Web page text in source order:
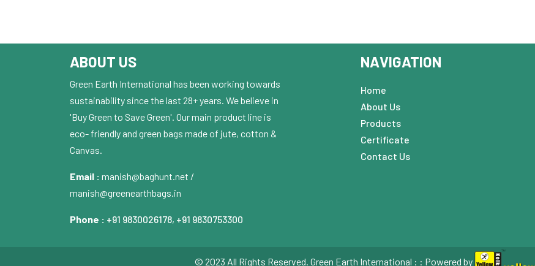
ABOUT US
Green Earth International has been working towards
sustainability since the last 28+ years. We believe in
'Buy Green to Save Green'. Our main product line is
eco- friendly and green bags made of jute, cotton &
Canvas.
Email : manish@baghunt.net /
manish@greenearthbags.in
Phone : +91 9830026178, +91 9830753300
NAVIGATION
Home
About Us
Products
Certificate
Contact Us
© 2023 All Rights Reserved. Green Earth International : : Powered by